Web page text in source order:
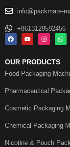
info@packmate-
+8613129592456
OUR PRODUCTS
Food Packaging
Pharmaceutical
Cosmetic Packaging
Chemical Packaging
Nicotine & Pouch